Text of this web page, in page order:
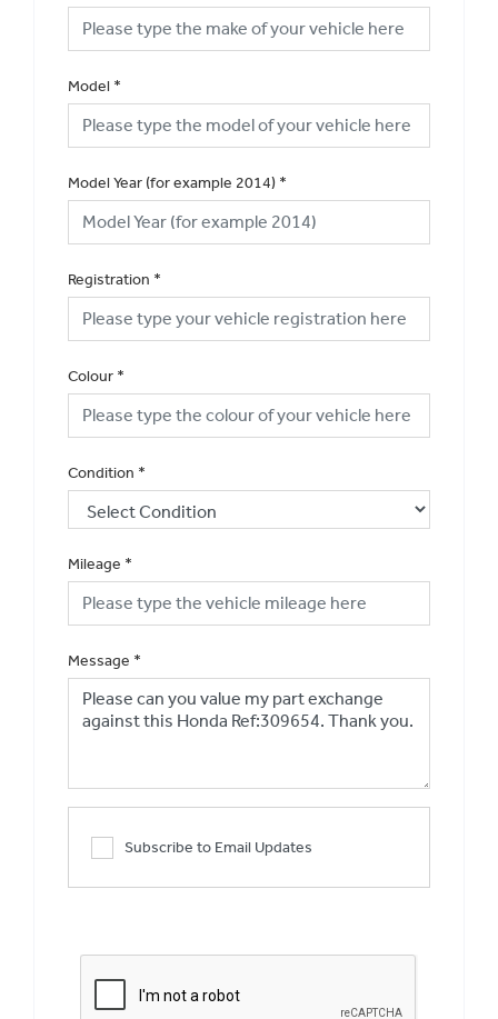
Model *
Model Year (for example 2014) *
Registration *
Colour *
Condition *
Mileage *
Message *
Subscribe to Email Updates